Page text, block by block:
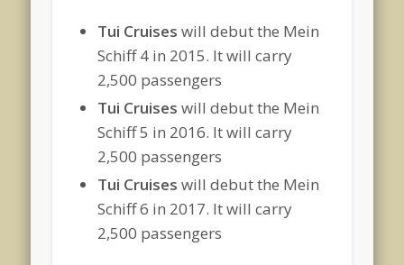
Tui Cruises will debut the Mein
Schiff 4 in 2015. It will carry
2,500 passengers
Tui Cruises will debut the Mein
Schiff 5 in 2016. It will carry
2,500 passengers
Tui Cruises will debut the Mein
Schiff 6 in 2017. It will carry
2,500 passengers